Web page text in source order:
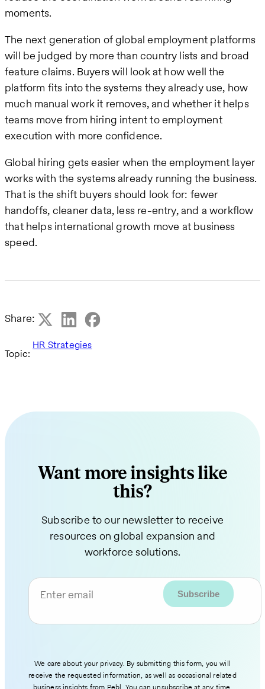
moments.
The next generation of global employment platforms
will be judged by more than country lists and broad
feature claims. Buyers will look at how well the
platform fits into the systems they already use, how
much manual work it removes, and whether it helps
teams move from hiring intent to employment
execution with more confidence.
Global hiring gets easier when the employment layer
works with the systems already running the business.
That is the shift buyers should look for: fewer
handoffs, cleaner data, less re-entry, and a workflow
that helps international growth move at business
speed.
Share:
Topic:
HR Strategies
Want more insights like
this?
Subscribe to our newsletter to receive
resources on global expansion and
workforce solutions.
Enter email
We care about your privacy. By submitting this form, you will
receive the requested information, as well as occasional related
business insights from Pebl. You can unsubscribe at any time.